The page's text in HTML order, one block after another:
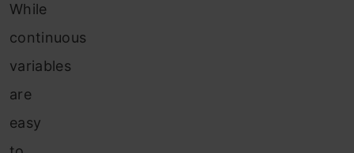
While
continuous
variables
are
easy